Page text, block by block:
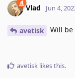
Vlad Jun 4,
avetisk Will be
avetisk likes this.